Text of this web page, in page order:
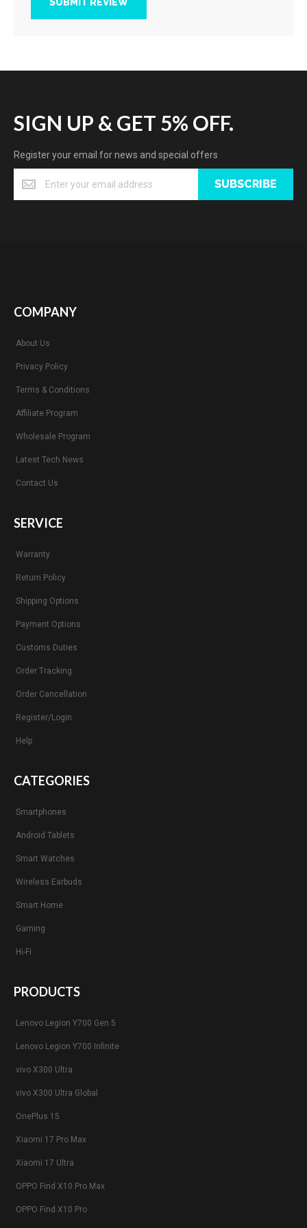
SIGN UP & GET 5% OFF.
Register your email for news and special offers
SUBSCRIBE
COMPANY
About Us
Privacy Policy
Terms & Conditions
Affiliate Program
Wholesale Program
Latest Tech News
Contact Us
SERVICE
Warranty
Return Policy
Shipping Options
Payment Options
Customs Duties
Order Tracking
Order Cancellation
Register/Login
Help
CATEGORIES
Smartphones
Android Tablets
Smart Watches
Wireless Earbuds
Smart Home
Gaming
Hi-Fi
PRODUCTS
Lenovo Legion Y700 Gen 5
Lenovo Legion Y700 Infinite
vivo X300 Ultra
vivo X300 Ultra Global
OnePlus 15
Xiaomi 17 Pro Max
Xiaomi 17 Ultra
OPPO Find X10 Pro Max
OPPO Find X10 Pro